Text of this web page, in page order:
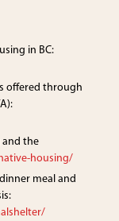
in BC:
offered through
and the
housing/
meal and